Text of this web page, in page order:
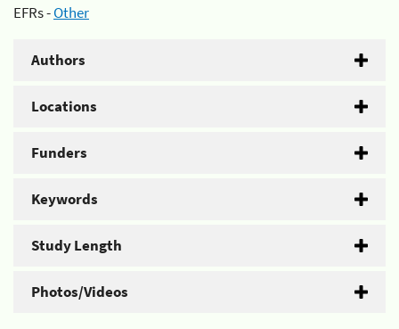
EFRs -Other
Authors
Locations
Funders
Keywords
Study Length
Photos/Videos